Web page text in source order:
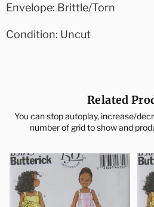
Envelope: Brittle/Torn
Condition: Uncut
Related
You can stop autoplay, increase/
number of grid to show and